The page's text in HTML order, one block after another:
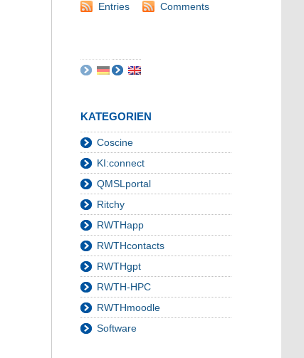
Entries Comments
KATEGORIEN
Coscine
KI:connect
QMSLportal
Ritchy
RWTHapp
RWTHcontacts
RWTHgpt
RWTH-HPC
RWTHmoodle
Software